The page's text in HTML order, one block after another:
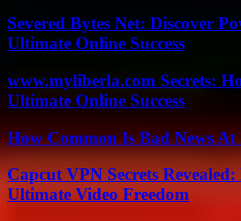
Severed Bytes Net: Discover
Ultimate Online Success
www.myliberla.com Secrets:
Ultimate Online Success
How Common Is Bad News At
Capcut VPN Secrets
Ultimate Video Freedom